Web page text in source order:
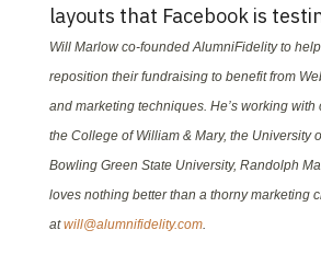
layouts that Facebook is
Will Marlow co-founded AlumniFidelity to
reposition their fundraising to benefit from
and marketing techniques. He’s working with
the College of William & Mary, the University
Bowling Green State University, Randolph
loves nothing better than a thorny marketing
atwill@alumnifidelity.com.